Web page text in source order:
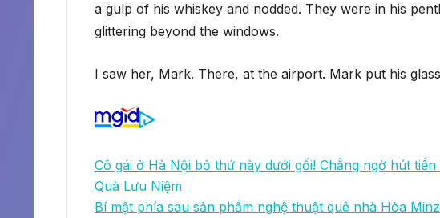
a gulp of his whiskey and nodded. They were in his
glittering beyond the windows.
I saw her, Mark. There, at the airport. Mark put his
Cô gái ở Hà Nội bỏ thứ này dưới gối! Chẳng ngờ hút tiền
Quà Lưu Niệm
Bí mật phía sau sản phẩm nghệ thuật quê nhà Hòa